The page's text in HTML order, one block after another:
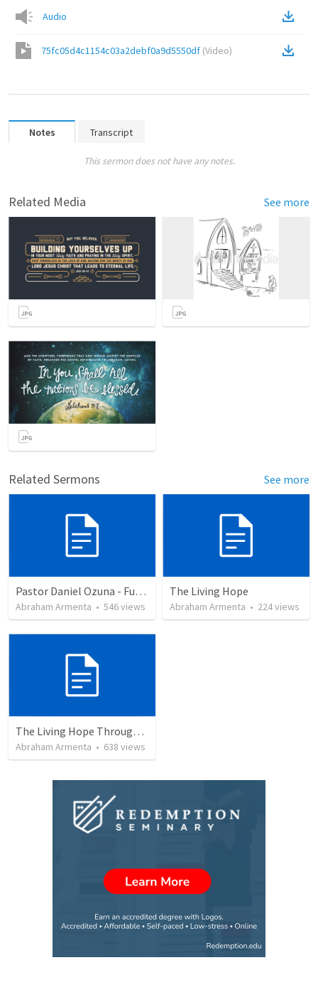
Audio
75fc05d4c1154c03a2debf0a9d5550df (Video)
Notes Transcript
This sermon does not have any notes.
Related Media See more
Related Sermons See more
Pastor Daniel Ozuna - Funeral Service
Abraham Armenta • 546views
The Living Hope
Abraham Armenta • 224views
The Living Hope Through the Resurrection
Abraham Armenta • 638 views